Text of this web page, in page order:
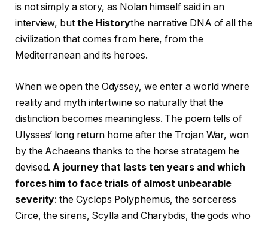
is not simply a story, as Nolan himself said in an
interview, but the Historythe narrative DNA of all the
civilization that comes from here, from the
Mediterranean and its heroes.
When we open the Odyssey, we enter a world where
reality and myth intertwine so naturally that the
distinction becomes meaningless. The poem tells of
Ulysses’ long return home after the Trojan War, won
by the Achaeans thanks to the horse stratagem he
devised.A journey that lasts ten years and which
forces him to face trials of almost unbearable
severity: the Cyclops Polyphemus, the sorceress
Circe, the sirens, Scylla and Charybdis, the gods who